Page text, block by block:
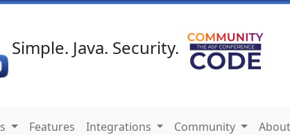
Simple. Java. Security.
Features Integrations Community About